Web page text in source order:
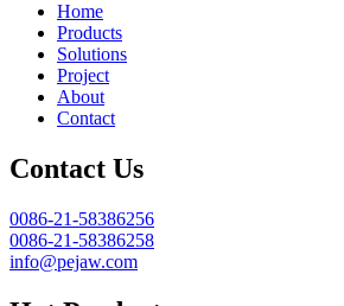
Home
Products
Solutions
Project
About
Contact
Contact Us
0086-21-58386256
0086-21-58386258
info@pejaw.com